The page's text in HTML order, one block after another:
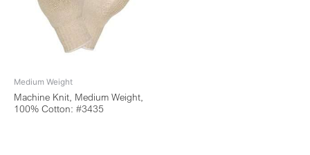
Medium Weight
Machine Knit, Medium Weight,
100% Cotton: #3435